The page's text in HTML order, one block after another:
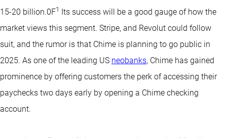
15-20 billion.0F1 Its success will be a good gauge of how the
market views this segment. Stripe, and Revolut could follow
suit, and the rumor is that Chime is planning to go public in
2025. As one of the leading US neobanks, Chime has gained
prominence by offering customers the perk of accessing their
paychecks two days early by opening a Chime checking
account.